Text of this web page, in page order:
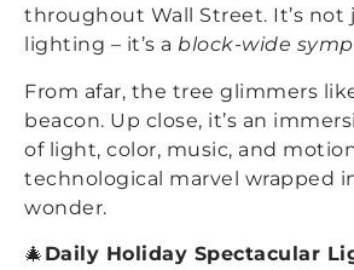
throughout Wall Street. It’s not
lighting – it’s a block-wide
From afar, the tree glimmers
beacon. Up close, it’s an
of light, color, music, and
technological marvel wrapped
wonder.
🎄 Daily Holiday Spectacular